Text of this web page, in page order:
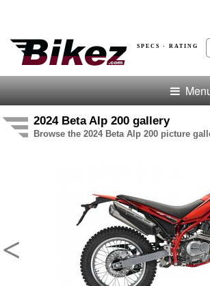
SPECS · RATING
2024 Beta Alp 200 gallery
Browse the 2024 Beta Alp 200 picture
<